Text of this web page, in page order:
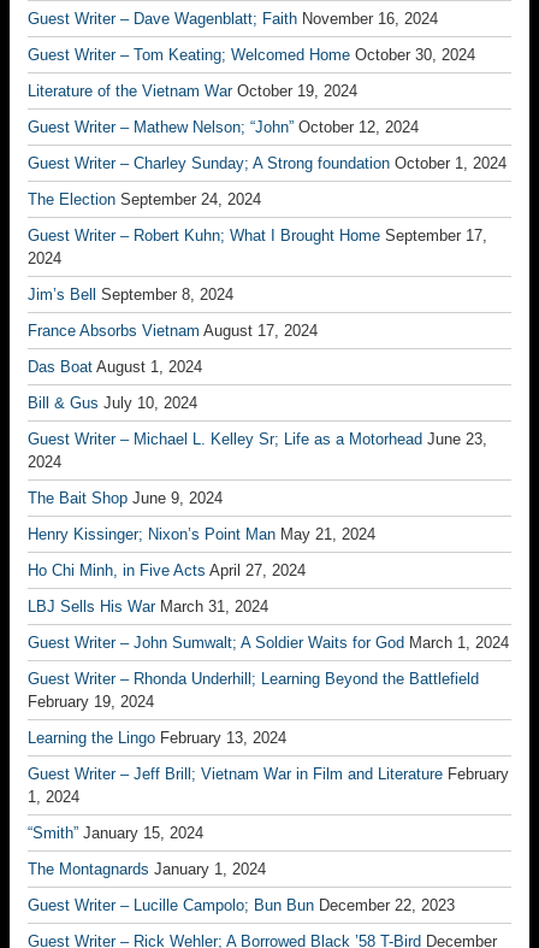
Guest Writer – Dave Wagenblatt; Faith November 16, 2024
Guest Writer – Tom Keating; Welcomed Home October 30, 2024
Literature of the Vietnam War October 19, 2024
Guest Writer – Mathew Nelson; “John” October 12, 2024
Guest Writer – Charley Sunday; A Strong foundation October 1, 2024
The Election September 24, 2024
Guest Writer – Robert Kuhn; What I Brought Home September 17,
2024
Jim’s Bell
September 8, 2024
France Absorbs Vietnam August 17, 2024
Das Boat August 1, 2024
Bill & Gus July 10, 2024
Guest Writer – Michael L. Kelley Sr; Life as a Motorhead June 23,
2024
The Bait Shop June 9, 2024
Henry Kissinger; Nixon’s Point Man May 21, 2024
Ho Chi Minh, in Five Acts April 27, 2024
LBJ Sells His War March 31, 2024
Guest Writer – John Sumwalt; A Soldier Waits for God March 1, 2024
Guest Writer – Rhonda Underhill; Learning Beyond the Battlefield
February 19, 2024
Learning the Lingo February 13, 2024
Guest Writer – Jeff Brill; Vietnam War in Film and Literature February
1, 2024
“Smith” January 15, 2024
The Montagnards January 1, 2024
Guest Writer – Lucille Campolo; Bun Bun December 22, 2023
Guest Writer – Rick Wehler; A Borrowed Black ’58 T-Bird December